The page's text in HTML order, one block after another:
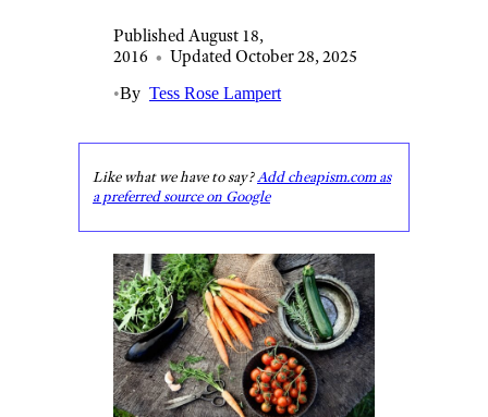
Published August 18,
2016 • Updated October 28, 2025
•By Tess Rose Lampert
Like what we have to say?Add cheapism.com as
a preferred source on Google